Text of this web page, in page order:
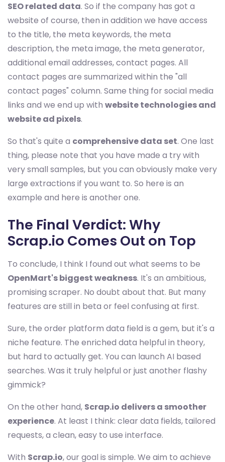
SEO related data. So if the company has got a
website of course, then in addition we have access
to the title, the meta keywords, the meta
description, the meta image, the meta generator,
additional email addresses, contact pages. All
contact pages are summarized within the "all
contact pages" column. Same thing for social media
links and we end up with website technologies and
website ad pixels.
So that's quite a comprehensive data set. One last
thing, please note that you have made a try with
very small samples, but you can obviously make very
large extractions if you want to. So here is an
example and here is another one.
The Final Verdict: Why
Scrap.io Comes Out on Top
To conclude, I think I found out what seems to be
OpenMart's biggest weakness. It's an ambitious,
promising scraper. No doubt about that. But many
features are still in beta or feel confusing at first.
Sure, the order platform data field is a gem, but it's a
niche feature. The enriched data helpful in theory,
but hard to actually get. You can launch AI based
searches. Was it truly helpful or just another flashy
gimmick?
On the other hand, Scrap.io delivers a smoother
experience. At least I think: clear data fields, tailored
requests, a clean, easy to use interface.
With Scrap.io, our goal is simple. We aim to achieve